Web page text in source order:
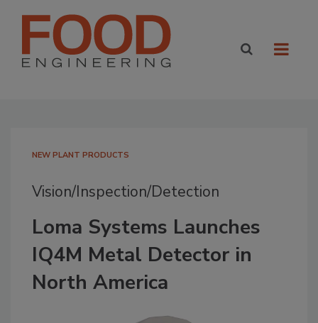
NEW PLANT PRODUCTS
Vision/Inspection/Detection
Loma Systems Launches
IQ4M Metal Detector in
North America